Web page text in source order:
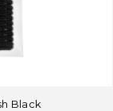
Black